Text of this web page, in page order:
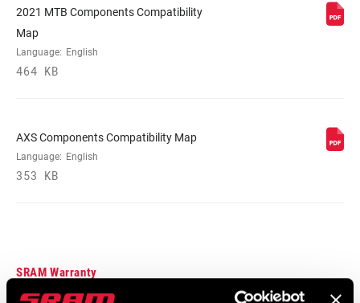
TECHNOLOGY
(FD)
CHAINRING
MOUNT
INTERFACE
2021 MTB Components Compatibility
Map
Language: English
464 KB
AXS Components Compatibility Map
Language: English
353 KB
SRAM Warranty